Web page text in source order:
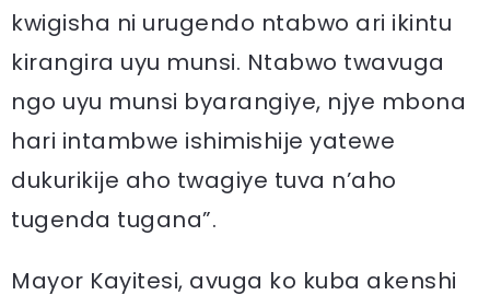
kwigisha ni urugendo ntabwo ari ikintu
kirangira uyu munsi. Ntabwo twavuga
ngo uyu munsi byarangiye, njye mbona
hari intambwe ishimishije yatewe
dukurikije aho twagiye tuva n’aho
tugenda tugana”.
Mayor Kayitesi, avuga ko kuba akenshi